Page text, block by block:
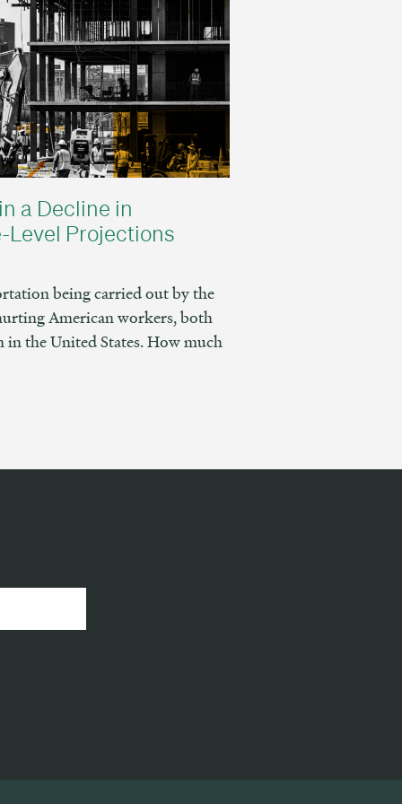
a Decline in
Level Projections
being carried out by the
American workers, both
the United States. How much